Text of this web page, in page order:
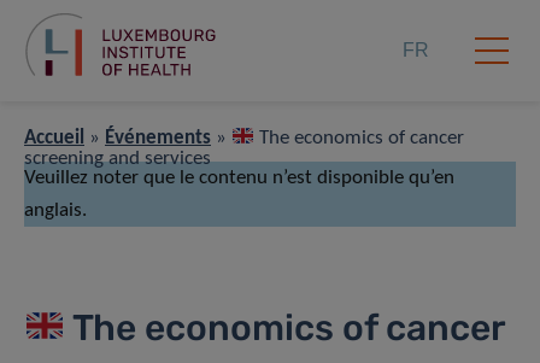
FR
Accueil » Événements »
The economics of cancer
screening and services
Veuillez noter que le contenu n’est disponible qu’en
anglais.
The economics of cancer